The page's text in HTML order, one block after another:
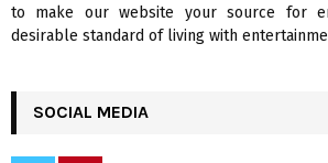
to make our website your source for
desirable standard of living with
SOCIAL MEDIA